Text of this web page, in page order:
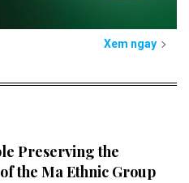
Xem ngay
Preserving the
the Ma Ethnic Group